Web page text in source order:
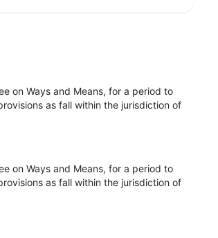
on Ways and Means, for a period to
as fall within the jurisdiction of
on Ways and Means, for a period to
as fall within the jurisdiction of